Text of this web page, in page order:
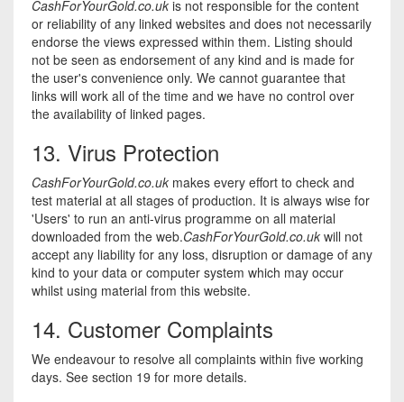
CashForYourGold.co.uk is not responsible for the content
or reliability of any linked websites and does not necessarily
endorse the views expressed within them. Listing should
not be seen as endorsement of any kind and is made for
the user's convenience only. We cannot guarantee that
links will work all of the time and we have no control over
the availability of linked pages.
13. Virus Protection
CashForYourGold.co.uk makes every effort to check and
test material at all stages of production. It is always wise for
'Users' to run an anti-virus programme on all material
downloaded from the web.CashForYourGold.co.uk will not
accept any liability for any loss, disruption or damage of any
kind to your data or computer system which may occur
whilst using material from this website.
14. Customer Complaints
We endeavour to resolve all complaints within five working
days. See section 19 for more details.